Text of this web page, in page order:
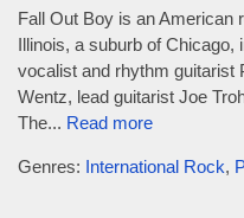
Fall Out Boy is an American
Illinois, a suburb of Chicago,
vocalist and rhythm guitarist
Wentz, lead guitarist Joe
The... Read more
Genres: International Rock,